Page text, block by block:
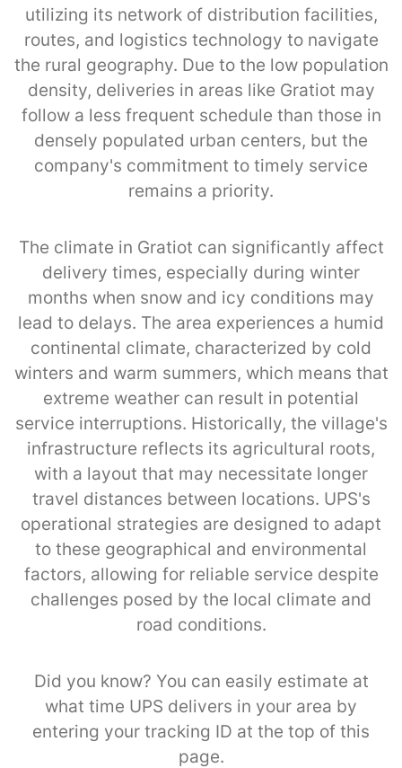
utilizing its network of distribution facilities,
routes, and logistics technology to navigate
the rural geography. Due to the low population
density, deliveries in areas like Gratiot may
follow a less frequent schedule than those in
densely populated urban centers, but the
company's commitment to timely service
remains a priority.
The climate in Gratiot can significantly affect
delivery times, especially during winter
months when snow and icy conditions may
lead to delays. The area experiences a humid
continental climate, characterized by cold
winters and warm summers, which means that
extreme weather can result in potential
service interruptions. Historically, the village's
infrastructure reflects its agricultural roots,
with a layout that may necessitate longer
travel distances between locations. UPS's
operational strategies are designed to adapt
to these geographical and environmental
factors, allowing for reliable service despite
challenges posed by the local climate and
road conditions.
Did you know? You can easily estimate at
what time UPS delivers in your area by
entering your tracking ID at the top of this
page.